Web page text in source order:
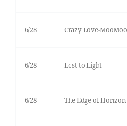
6/28 Crazy Love-MooMoo
6/28 Lost to Light
6/28 The Edge of Horizon